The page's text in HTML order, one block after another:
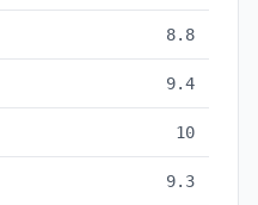
8.8
9.4
10
9.3